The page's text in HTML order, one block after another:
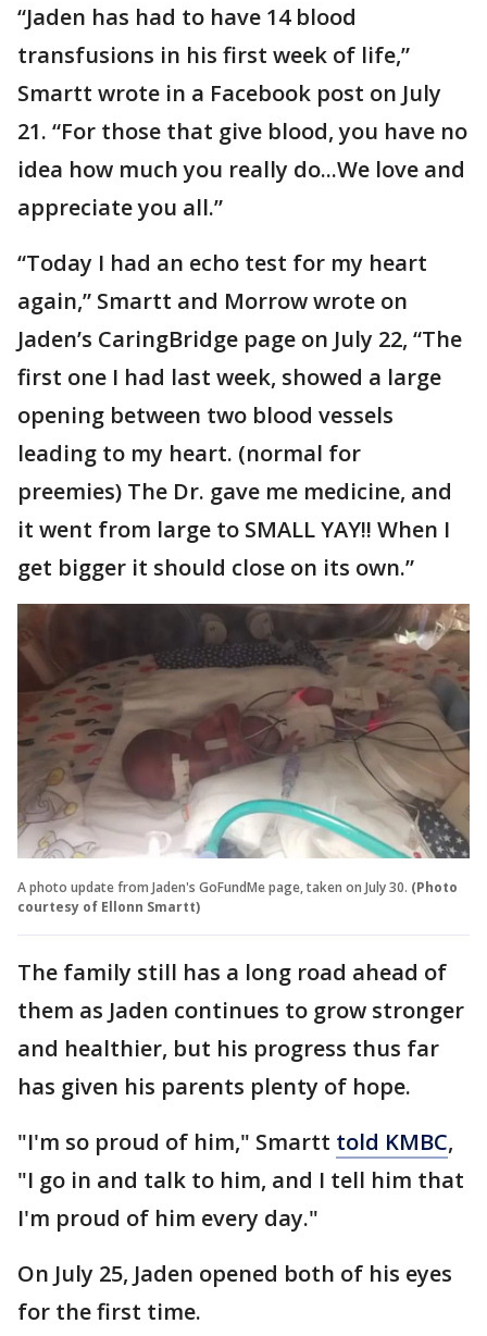
“Jaden has had to have 14 blood
transfusions in his first week of life,”
Smartt wrote in a Facebook post on July
21. “For those that give blood, you have no
idea how much you really do...We love and
appreciate you all.”
“Today I had an echo test for my heart
again,” Smartt and Morrow wrote on
Jaden’s CaringBridge page on July 22, “The
first one I had last week, showed a large
opening between two blood vessels
leading to my heart. (normal for
preemies) The Dr. gave me medicine, and
it went from large to SMALL YAY!! When I
get bigger it should close on its own.”
A photo update from Jaden's GoFundMe page, taken on July 30. (Photo
courtesy of Ellonn Smartt)
The family still has a long road ahead of
them as Jaden continues to grow stronger
and healthier, but his progress thus far
has given his parents plenty of hope.
"I'm so proud of him," Smartt told KMBC,
"I go in and talk to him, and I tell him that
I'm proud of him every day."
On July 25, Jaden opened both of his eyes
for the first time.